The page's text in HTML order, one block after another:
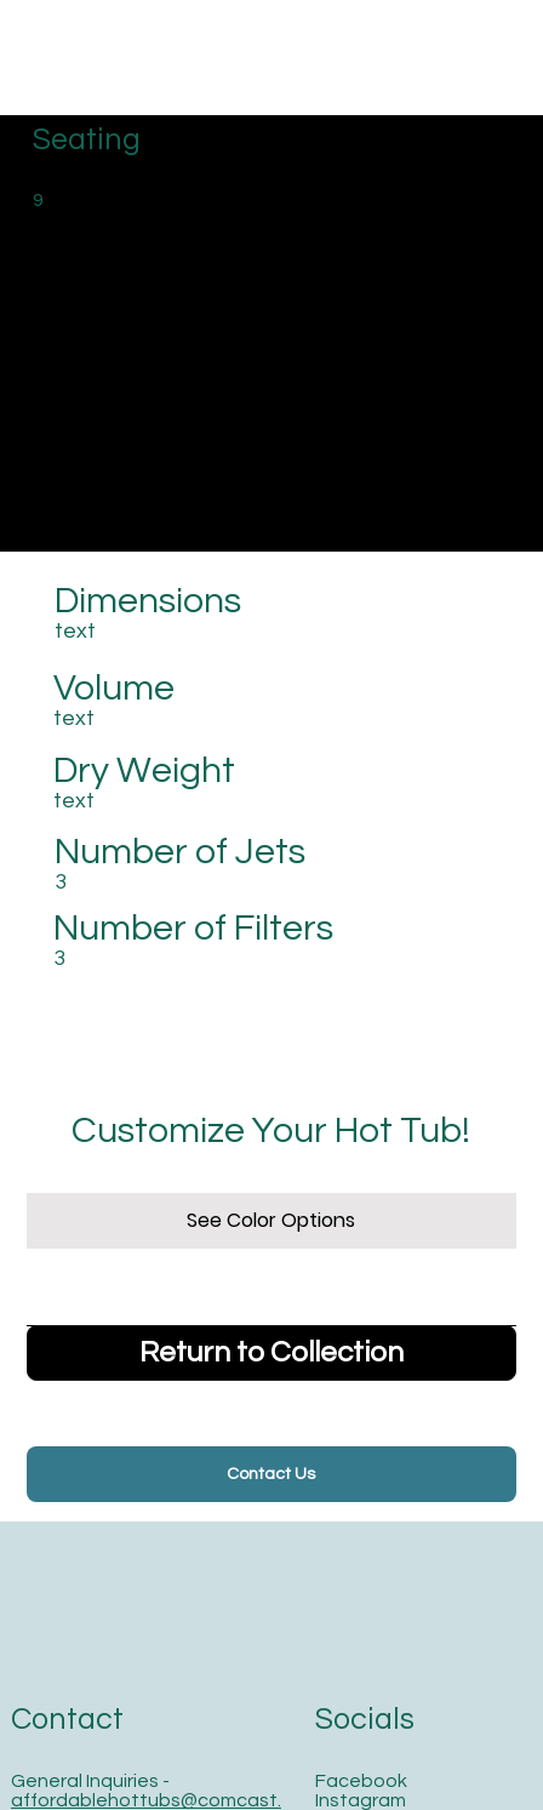
Seating
9
Return to Collection
Contact Us
Dimensions
text
Volume
text
Dry Weight
text
Number of Jets
3
Number of Filters
3
Customize Your Hot Tub!
See Color Options
Contact
General Inquiries -
affordablehottubs@comcast.
Socials
Facebook
Instagram